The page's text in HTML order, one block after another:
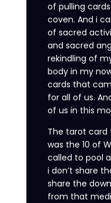
of pulling
coven. And i
of sacred
and sacred
rekindling of
body in my
cards that
for all of us.
of us in this
The tarot
was the 10 of
called to pool
i don’t share
share the
from that